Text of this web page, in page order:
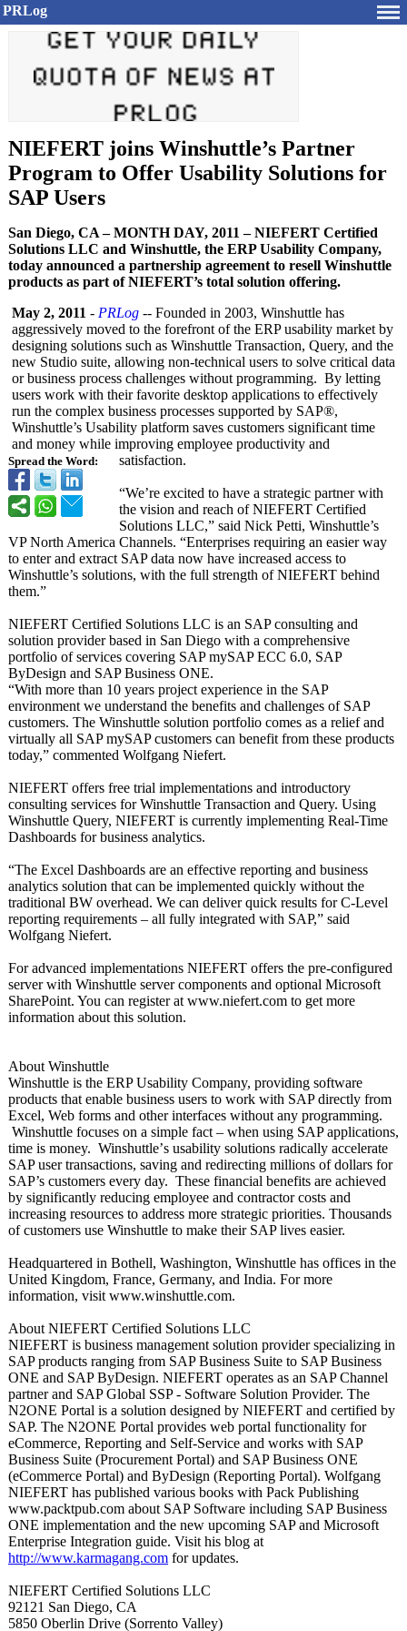
PRLog
NIEFERT joins Winshuttle’s Partner
Program to Offer Usability Solutions for
SAP Users
San Diego, CA – MONTH DAY, 2011 – NIEFERT Certified
Solutions LLC and Winshuttle, the ERP Usability Company,
today announced a partnership agreement to resell Winshuttle
products as part of NIEFERT’s total solution offering.
Spread the Word:
May 2, 2011 - PRLog -- Founded in 2003, Winshuttle has
aggressively moved to the forefront of the ERP usability market by
designing solutions such as Winshuttle Transaction, Query, and the
new Studio suite, allowing non-technical users to solve critical data
or business process challenges without programming. By letting
users work with their favorite desktop applications to effectively
run the complex business processes supported by SAP®,
Winshuttle’s Usability platform saves customers significant time
and money while improving employee productivity and
satisfaction.
“We’re excited to have a strategic partner with
the vision and reach of NIEFERT Certified
Solutions LLC,” said Nick Petti, Winshuttle’s
VP North America Channels. “Enterprises requiring an easier way
to enter and extract SAP data now have increased access to
Winshuttle’s solutions, with the full strength of NIEFERT behind
them.”
NIEFERT Certified Solutions LLC is an SAP consulting and
solution provider based in San Diego with a comprehensive
portfolio of services covering SAP mySAP ECC 6.0, SAP
ByDesign and SAP Business ONE.
“With more than 10 years project experience in the SAP
environment we understand the benefits and challenges of SAP
customers. The Winshuttle solution portfolio comes as a relief and
virtually all SAP mySAP customers can benefit from these products
today,” commented Wolfgang Niefert.
NIEFERT offers free trial implementations and introductory
consulting services for Winshuttle Transaction and Query. Using
Winshuttle Query, NIEFERT is currently implementing Real-Time
Dashboards for business analytics.
“The Excel Dashboards are an effective reporting and business
analytics solution that can be implemented quickly without the
traditional BW overhead. We can deliver quick results for C-Level
reporting requirements – all fully integrated with SAP,” said
Wolfgang Niefert.
For advanced implementations NIEFERT offers the pre-configured
server with Winshuttle server components and optional Microsoft
SharePoint. You can register at www.niefert.com to get more
information about this solution.
About Winshuttle
Winshuttle is the ERP Usability Company, providing software
products that enable business users to work with SAP directly from
Excel, Web forms and other interfaces without any programming.
Winshuttle focuses on a simple fact – when using SAP applications,
time is money. Winshuttle’s usability solutions radically accelerate
SAP user transactions, saving and redirecting millions of dollars for
SAP’s customers every day. These financial benefits are achieved
by significantly reducing employee and contractor costs and
increasing resources to address more strategic priorities. Thousands
of customers use Winshuttle to make their SAP lives easier.
Headquartered in Bothell, Washington, Winshuttle has offices in the
United Kingdom, France, Germany, and India. For more
information, visit www.winshuttle.com.
About NIEFERT Certified Solutions LLC
NIEFERT is business management solution provider specializing in
SAP products ranging from SAP Business Suite to SAP Business
ONE and SAP ByDesign. NIEFERT operates as an SAP Channel
partner and SAP Global SSP - Software Solution Provider. The
N2ONE Portal is a solution designed by NIEFERT and certified by
SAP. The N2ONE Portal provides web portal functionality for
eCommerce, Reporting and Self-Service and works with SAP
Business Suite (Procurement Portal) and SAP Business ONE
(eCommerce Portal) and ByDesign (Reporting Portal). Wolfgang
NIEFERT has published various books with Pack Publishing
www.packtpub.com about SAP Software including SAP Business
ONE implementation and the new upcoming SAP and Microsoft
Enterprise Integration guide. Visit his blog at
http://www.karmagang.com for updates.
NIEFERT Certified Solutions LLC
92121 San Diego, CA
5850 Oberlin Drive (Sorrento Valley)